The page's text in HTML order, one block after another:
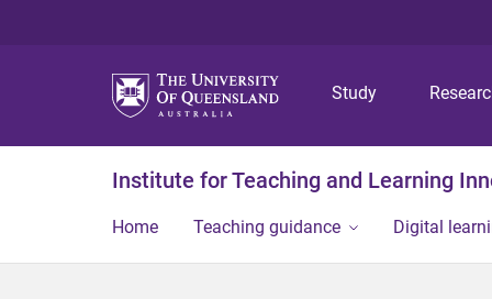
Study
Institute for Teaching and Learning
Home Teaching guidance Digital